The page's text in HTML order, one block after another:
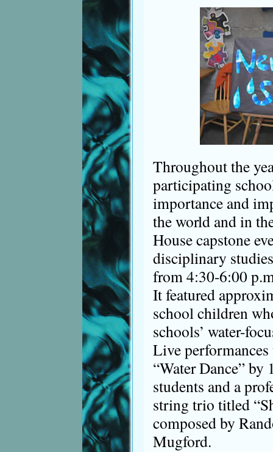
Throughout the
participating
importance and
the world and in
House capstone
disciplinary
from 4:30-6:00
It featured
school children
schools’ water-
Live
“Water Dance”
students and a
string trio titled
composed by
Mugford.